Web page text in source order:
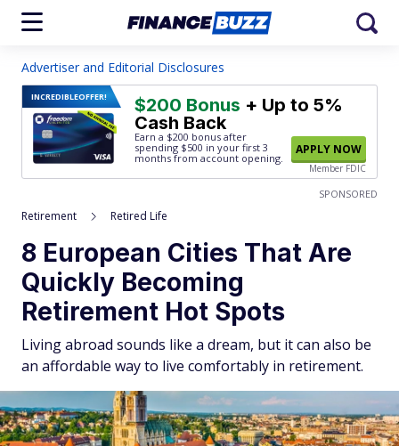
Advertiser and Editorial Disclosures
INCREDIBLEOFFER! $200 Bonus + Up to 5%
Cash Back
Earn a $200 bonus after
spending $500 in your first 3
months from account opening.
APPLY NOW
Member FDIC
SPONSORED
Retirement Retired Life
8 European Cities That Are
Quickly Becoming
Retirement Hot Spots
Living abroad sounds like a dream, but it can also be
an affordable way to live comfortably in retirement.